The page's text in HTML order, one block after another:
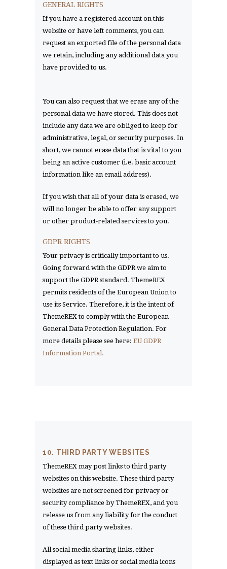
GENERAL RIGHTS
If you have a registered account on this
website or have left comments, you can
request an exported file of the personal data
we retain, including any additional data you
have provided to us.
You can also request that we erase any of the
personal data we have stored. This does not
include any data we are obliged to keep for
administrative, legal, or security purposes. In
short, we cannot erase data that is vital to you
being an active customer (i.e. basic account
information like an email address).
If you wish that all of your data is erased, we
will no longer be able to offer any support
or other product-related services to you.
GDPR RIGHTS
Your privacy is critically important to us.
Going forward with the GDPR we aim to
support the GDPR standard. ThemeREX
permits residents of the European Union to
use its Service. Therefore, it is the intent of
ThemeREX to comply with the European
General Data Protection Regulation. For
more details please see here: EU GDPR
Information Portal.
10. THIRD PARTY WEBSITES
ThemeREX may post links to third party
websites on this website. These third party
websites are not screened for privacy or
security compliance by ThemeREX, and you
release us from any liability for the conduct
of these third party websites.
All social media sharing links, either
displayed as text links or social media icons